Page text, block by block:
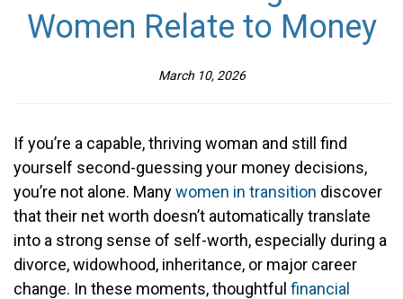
Women Relate to Money
March 10, 2026
If you’re a capable, thriving woman and still find
yourself second-guessing your money decisions,
you’re not alone. Manywomen in transition discover
that their net worth doesn’t automatically translate
into a strong sense of self-worth, especially during a
divorce, widowhood, inheritance, or major career
change. In these moments, thoughtful financial